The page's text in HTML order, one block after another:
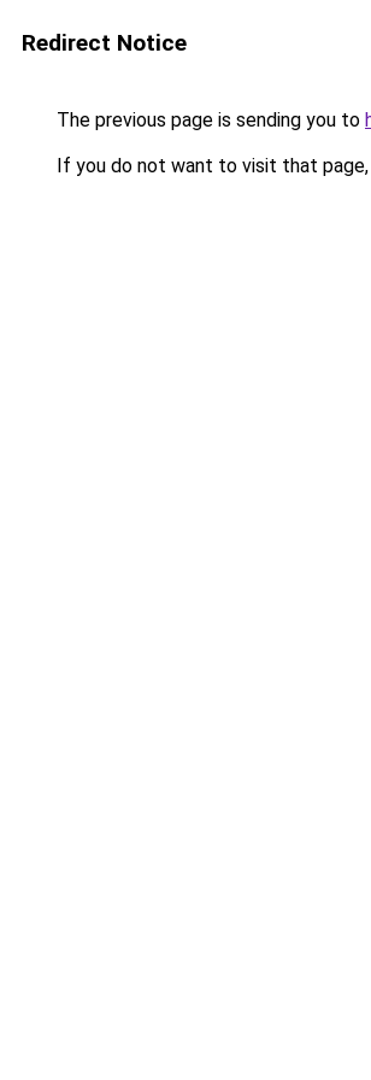
Redirect Notice
The previous page is sending you to
If you do not want to visit that page,